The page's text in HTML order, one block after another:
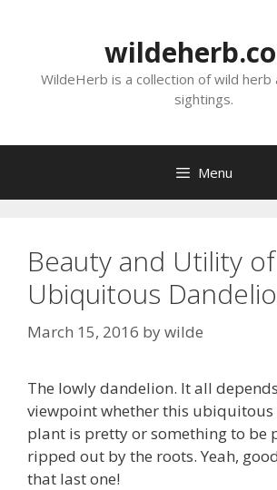
WildeHerb is a collection of wild
sightings.
Menu
Beauty and Utility
Ubiquitous
March 15, 2016 bywilde
The lowly dandelion. It all
viewpoint whether this
plant is pretty or something to be
ripped out by the roots. Yeah,
that last one!